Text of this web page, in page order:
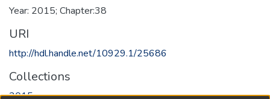
Year: 2015; Chapter:38
URI
http://hdl.handle.net/10929.1/25686
Collections
2015